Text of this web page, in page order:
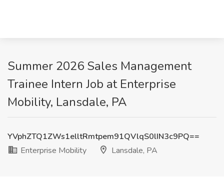
Summer 2026 Sales Management
Trainee Intern Job at Enterprise
Mobility, Lansdale, PA
YVphZTQ1ZWs1elltRmtpem91QVlqS0lIN3c9PQ==
Enterprise Mobility
Lansdale, PA